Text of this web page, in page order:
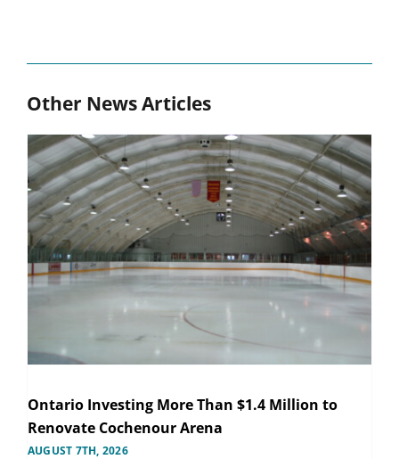
Other News Articles
Ontario Investing More Than $1.4 Million to
Renovate Cochenour Arena
AUGUST 7TH, 2026